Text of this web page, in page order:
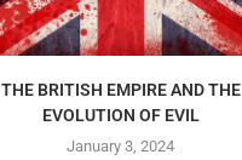
THE BRITISH EMPIRE AND THE
EVOLUTION OF EVIL
January 3, 2024